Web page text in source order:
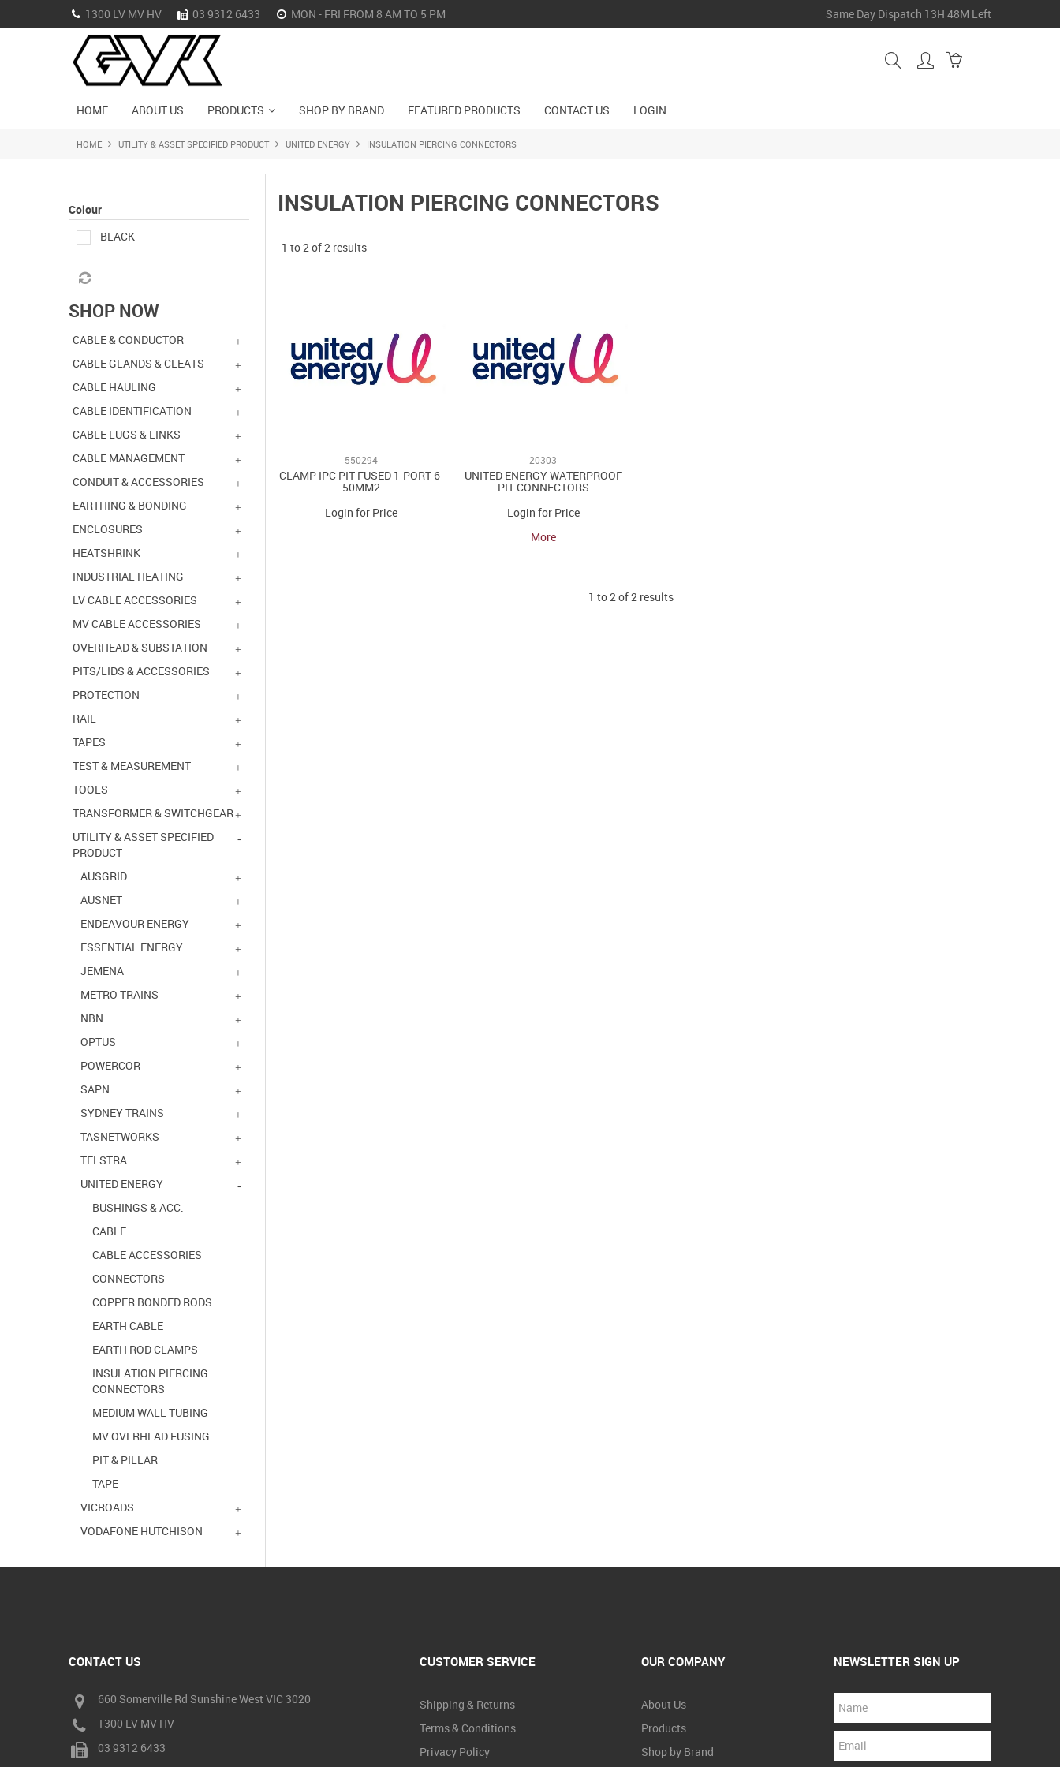
1300 LV MV HV 03 9312 6433 MON - FRI FROM 8 AM TO 5 PM Same Day Dispatch 13H 48M Left
HOME ABOUT US PRODUCTS SHOP BY BRAND FEATURED PRODUCTS CONTACT US LOGIN
HOME UTILITY & ASSET SPECIFIED PRODUCT UNITED ENERGY INSULATION PIERCING CONNECTORS
Colour
BLACK
SHOP NOW
CABLE & CONDUCTOR
CABLE GLANDS & CLEATS
CABLE HAULING
CABLE IDENTIFICATION
CABLE LUGS & LINKS
CABLE MANAGEMENT
CONDUIT & ACCESSORIES
EARTHING & BONDING
ENCLOSURES
HEATSHRINK
INDUSTRIAL HEATING
LV CABLE ACCESSORIES
MV CABLE ACCESSORIES
OVERHEAD & SUBSTATION
PITS/LIDS & ACCESSORIES
PROTECTION
RAIL
TAPES
TEST & MEASUREMENT
TOOLS
TRANSFORMER & SWITCHGEAR
UTILITY & ASSET SPECIFIED
PRODUCT
AUSGRID
AUSNET
ENDEAVOUR ENERGY
ESSENTIAL ENERGY
JEMENA
METRO TRAINS
NBN
OPTUS
POWERCOR
SAPN
SYDNEY TRAINS
TASNETWORKS
TELSTRA
UNITED ENERGY
BUSHINGS & ACC.
CABLE
CABLE ACCESSORIES
CONNECTORS
COPPER BONDED RODS
EARTH CABLE
EARTH ROD CLAMPS
INSULATION PIERCING
CONNECTORS
MEDIUM WALL TUBING
MV OVERHEAD FUSING
PIT & PILLAR
TAPE
VICROADS
VODAFONE HUTCHISON
INSULATION PIERCING CONNECTORS
1 to2of2 results
550294
CLAMP IPC PIT FUSED 1-PORT 6-
50MM2
Login for Price
20303
UNITED ENERGY WATERPROOF
PIT CONNECTORS
Login for Price
More
1 to2 of2 results
CONTACT US
660 Somerville Rd Sunshine West VIC 3020
1300 LV MV HV
03 9312 6433
CUSTOMER SERVICE
Shipping & Returns
Terms & Conditions
Privacy Policy
OUR COMPANY
About Us
Products
Shop by Brand
NEWSLETTER SIGN UP